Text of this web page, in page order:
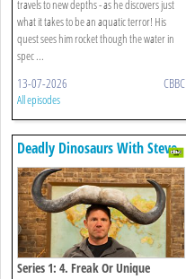
travels to new depths - as he discovers just
what it takes to be an aquatic terror! His
quest sees him rocket though the water in
spec ...
13-07-2026 CBBC
All episodes
Deadly Dinosaurs With Steve
Backshall
Series 1: 4. Freak Or Unique